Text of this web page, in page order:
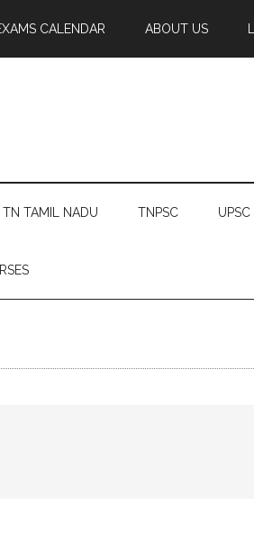
CALENDAR ABOUT US
TN TAMIL NADU TNPSC UPSC